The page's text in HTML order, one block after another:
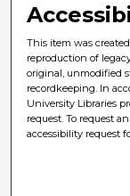
This item was
reproduction of
original, unmodified
recordkeeping. In
University Libraries
request. To request
accessibility request